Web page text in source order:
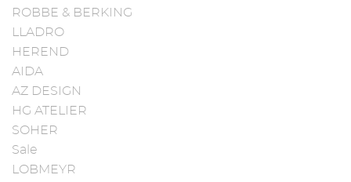
ROBBE & BERKING
LLADRO
HEREND
AIDA
AZ DESIGN
HG ATELIER
SOHER
Sale
LOBMEYR